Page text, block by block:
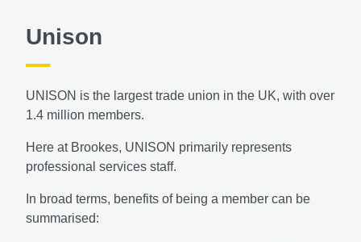
Unison
UNISON is the largest trade union in the UK, with over
1.4 million members.
Here at Brookes, UNISON primarily represents
professional services staff.
In broad terms, benefits of being a member can be
summarised: